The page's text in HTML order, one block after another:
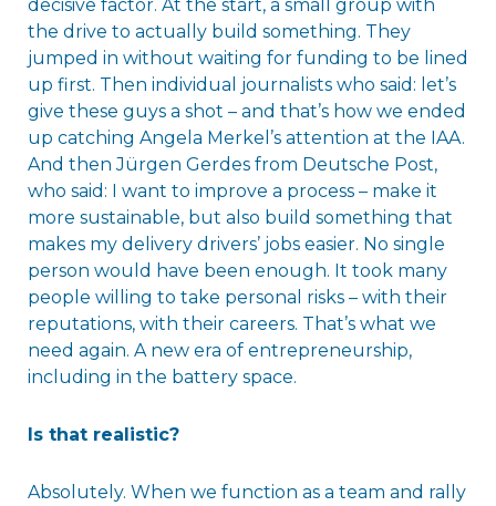
decisive factor. At the start, a small group with
the drive to actually build something. They
jumped in without waiting for funding to be lined
up first. Then individual journalists who said: let’s
give these guys a shot – and that’s how we ended
up catching Angela Merkel’s attention at the IAA.
And then Jürgen Gerdes from Deutsche Post,
who said: I want to improve a process – make it
more sustainable, but also build something that
makes my delivery drivers’ jobs easier. No single
person would have been enough. It took many
people willing to take personal risks – with their
reputations, with their careers. That’s what we
need again. A new era of entrepreneurship,
including in the battery space.
Is that realistic?
Absolutely. When we function as a team and rally